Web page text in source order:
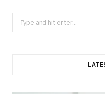
Search
for: